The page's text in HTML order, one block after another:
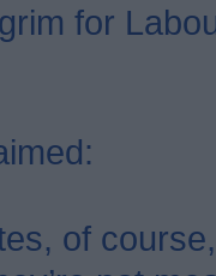
for
of